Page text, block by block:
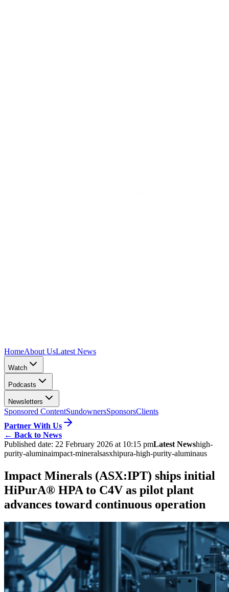
HomeAbout UsLatest News
Watch
Podcasts
Newsletters
Sponsored ContentSundownersSponsorsClients
Partner With Us
← Back to News
Published date: 22 February 2026 at 10:15 pmLatest Newshigh-
purity-aluminaimpact-mineralsasxhipura-high-purity-aluminaus
Impact Minerals (ASX:IPT) ships initial
HiPurA® HPA to C4V as pilot plant
advances toward continuous operation